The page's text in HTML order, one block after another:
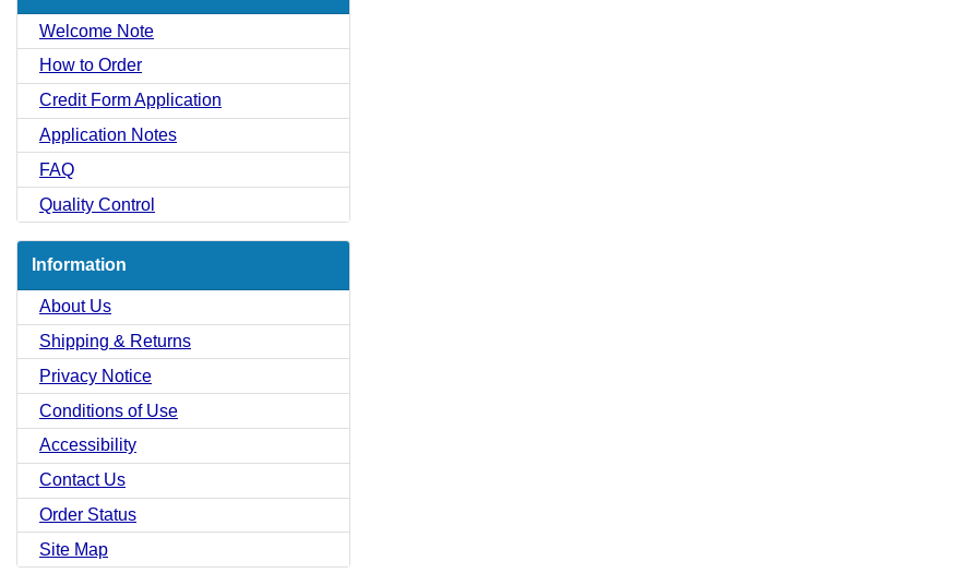
Welcome Note
How to Order
Credit Form Application
Application Notes
FAQ
Quality Control
Information
About Us
Shipping & Returns
Privacy Notice
Conditions of Use
Accessibility
Contact Us
Order Status
Site Map